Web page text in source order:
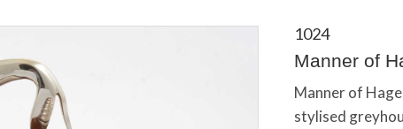
1024
Manner of
Manner of
stylised